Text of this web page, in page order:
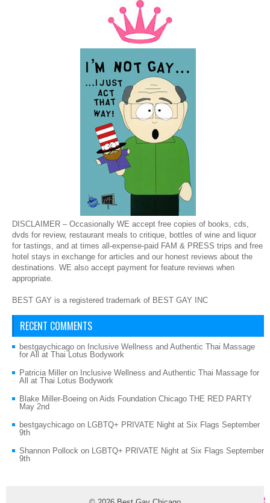
DISCLAIMER – Occasionally WE accept free copies of books, cds,
dvds for review, restaurant meals to critique, bottles of wine and liquor
for tastings, and at times all-expense-paid FAM & PRESS trips and free
hotel stays in exchange for articles and our honest reviews about the
destinations. WE also accept payment for feature reviews when
appropriate.
BEST GAY is a registered trademark of BEST GAY INC
RECENT COMMENTS
bestgaychicago on Inclusive Wellness and Authentic Thai Massage
for All at Thai Lotus Bodywork
Patricia Miller on Inclusive Wellness and Authentic Thai Massage for
All at Thai Lotus Bodywork
Blake Miller-Boeing on Aids Foundation Chicago THE RED PARTY
May 2nd
bestgaychicago on LGBTQ+ PRIVATE Night at Six Flags September
9th
Shannon Pollock on LGBTQ+ PRIVATE Night at Six Flags September
9th